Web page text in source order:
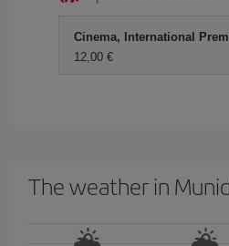
Cinema, International
12,00 €
The weather in